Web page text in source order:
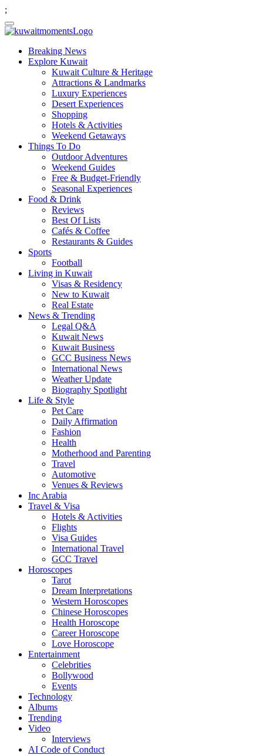
;
Breaking News
Explore Kuwait
Kuwait Culture & Heritage
Attractions & Landmarks
Luxury Experiences
Desert Experiences
Shopping
Hotels & Activities
Weekend Getaways
Things To Do
Outdoor Adventures
Weekend Guides
Free & Budget-Friendly
Seasonal Experiences
Food & Drink
Reviews
Best Of Lists
Cafés & Coffee
Restaurants & Guides
Sports
Football
Living in Kuwait
Visas & Residency
New to Kuwait
Real Estate
News & Trending
Legal Q&A
Kuwait News
Kuwait Business
GCC Business News
International News
Weather Update
Biography Spotlight
Life & Style
Pet Care
Daily Affirmation
Fashion
Health
Motherhood and Parenting
Travel
Automotive
Venues & Reviews
Inc Arabia
Travel & Visa
Hotels & Activities
Flights
Visa Guides
International Travel
GCC Travel
Horoscopes
Tarot
Dream Interpretations
Western Horoscopes
Chinese Horoscopes
Health Horoscope
Career Horoscope
Love Horoscope
Entertainment
Celebrities
Bollywood
Events
Technology
Albums
Trending
Video
Interviews
AI Code of Conduct